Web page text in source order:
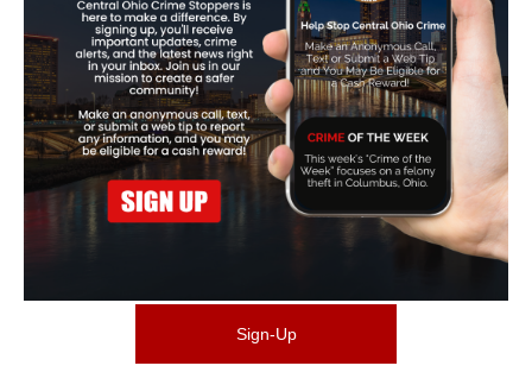
Sign-Up